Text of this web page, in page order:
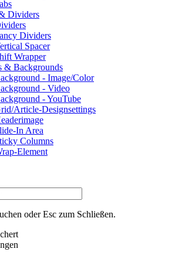
Dividers
Dividers
Spacer
Wrapper
& Backgrounds
- Image/Color
- Video
- YouTube
Article-Designsettings
In Area
Columns
Element
oder Esc zum Schließen.